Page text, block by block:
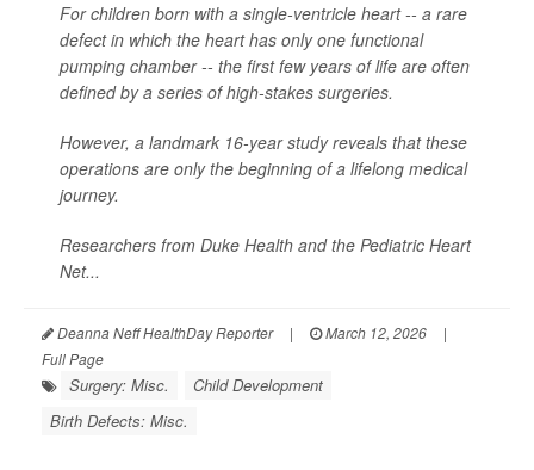
For children born with a single-ventricle heart -- a rare
defect in which the heart has only one functional
pumping chamber -- the first few years of life are often
defined by a series of high-stakes surgeries.
However, a landmark 16-year study reveals that these
operations are only the beginning of a lifelong medical
journey.
Researchers from Duke Health and the Pediatric Heart
Net...
Deanna Neff HealthDay Reporter | March 12, 2026
|
Full Page
Surgery: Misc.
Child Development
Birth Defects: Misc.